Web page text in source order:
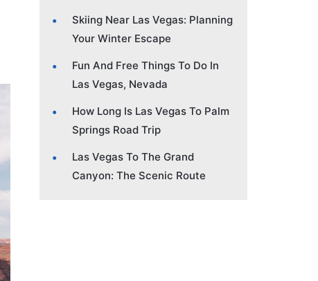
Skiing Near Las Vegas: Planning
Your Winter Escape
Fun And Free Things To Do In
Las Vegas, Nevada
How Long Is Las Vegas To Palm
Springs Road Trip
Las Vegas To The Grand
Canyon: The Scenic Route